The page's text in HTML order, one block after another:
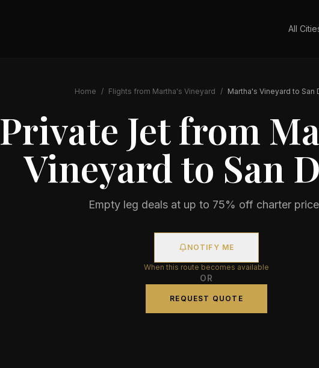
All
Home / Flights from Martha's Vineyard / Martha's Vineyard to San
Private Jet from
Vineyard to San
Empty leg deals at up to 75% off charter
NOTIFY ME
When this route becomes available
OR
REQUEST QUOTE